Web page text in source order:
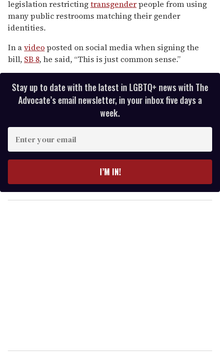
2
minutes,
13
seconds
legislation restrictingtransgenderpeople from using
many public restrooms matching their gender
identities.
In avideoposted on social media when signing the
bill, SB 8, he said, “This is just common sense.”
Stay up to date with the latest in LGBTQ+ news with The
Advocate’s email newsletter, in your inbox five days a
week.
y
o
I’M IN!